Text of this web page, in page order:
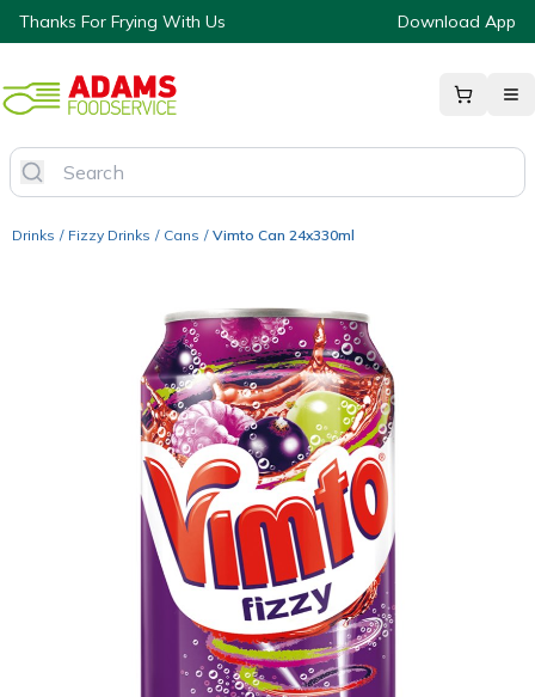
Thanks For Frying With Us Download App
Drinks / Fizzy Drinks / Cans / Vimto Can 24x330ml